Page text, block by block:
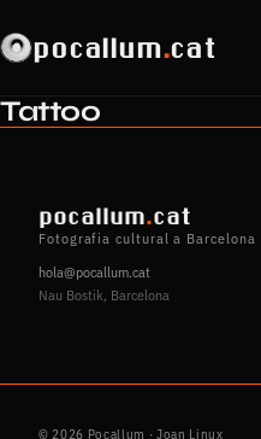
pocallum.cat
Tattoo
pocallum.cat
Fotografia cultural a Barcelona
hola@pocallum.cat
Nau Bostik, Barcelona
© 2026 Pocallum · Joan Linux